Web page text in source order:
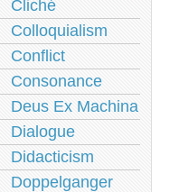
Cliché
Colloquialism
Conflict
Consonance
Deus Ex Machina
Dialogue
Didacticism
Doppelganger